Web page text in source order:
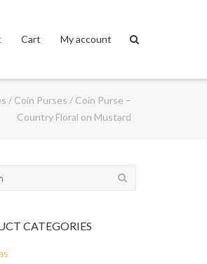
Cart My account
/ Coin Purses / Coin Purse –
Country Floral on Mustard
CATEGORIES